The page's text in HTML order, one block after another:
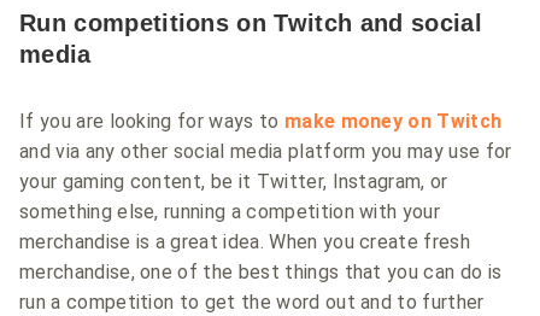
Run competitions on Twitch and social
media
If you are looking for ways to make money on Twitch
and via any other social media platform you may use for
your gaming content, be it Twitter, Instagram, or
something else, running a competition with your
merchandise is a great idea. When you create fresh
merchandise, one of the best things that you can do is
run a competition to get the word out and to further